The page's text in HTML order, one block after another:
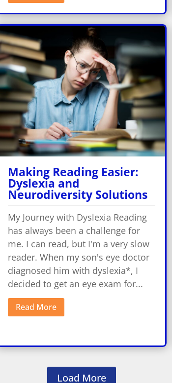
Making Reading Easier:
Dyslexia and
Neurodiversity Solutions
My Journey with Dyslexia Reading
has always been a challenge for
me. I can read, but I'm a very slow
reader. When my son's eye doctor
diagnosed him with dyslexia*, I
decided to get an eye exam for...
Read More
Load More